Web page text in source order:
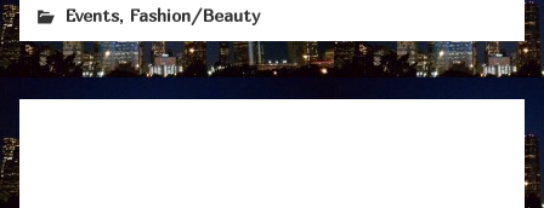
Events, Fashion/Beauty